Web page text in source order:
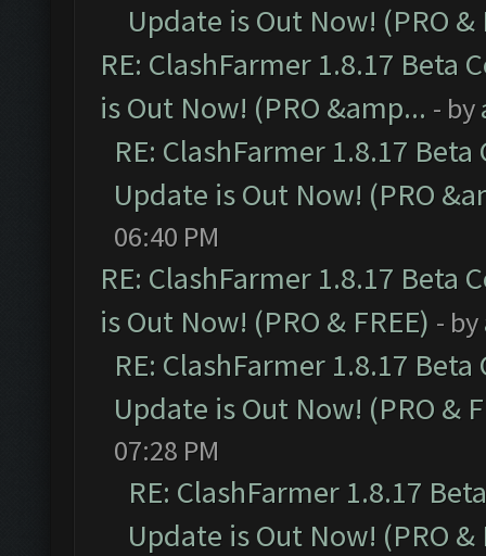
Update is Out Now! (PRO &
RE: ClashFarmer 1.8.17 Beta
is Out Now! (PRO &amp... - by
RE: ClashFarmer 1.8.17
Update is Out Now! (PRO
06:40 PM
RE: ClashFarmer 1.8.17 Beta
is Out Now! (PRO & FREE) - by
RE: ClashFarmer 1.8.17
Update is Out Now! (PRO &
07:28 PM
RE: ClashFarmer 1.8.17
Update is Out Now! (PRO &